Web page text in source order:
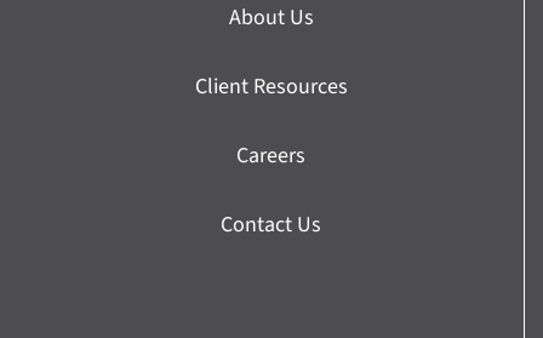
About Us
Client Resources
Careers
Contact Us